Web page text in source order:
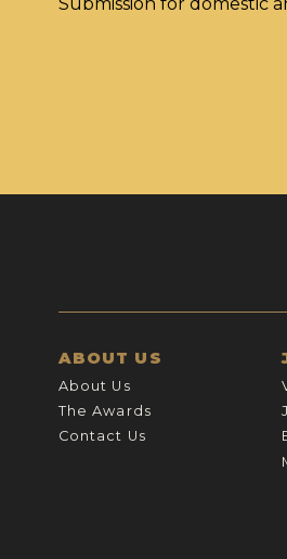
ABOUT US
About Us
The Awards
Contact Us